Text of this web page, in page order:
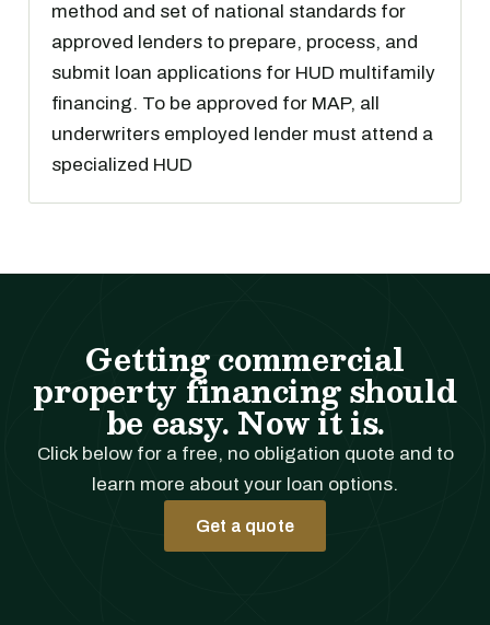
method and set of national standards for
approved lenders to prepare, process, and
submit loan applications for HUD multifamily
financing. To be approved for MAP, all
underwriters employed lender must attend a
specialized HUD
Getting commercial
property financing should
be easy. Now it is.
Click below for a free, no obligation quote and to
learn more about your loan options.
Get a quote